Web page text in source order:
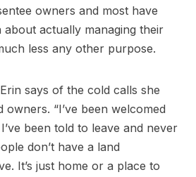
owners and most have
actually managing their
less any other purpose.
says of the cold calls she
owners. “I’ve been welcomed
been told to leave and never
don’t have a land
It’s just home or a place to